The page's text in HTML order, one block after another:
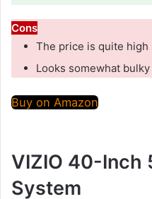
Cons
The price is quite high
Looks somewhat bulky
Buy on Amazon
VIZIO 40-Inch
System